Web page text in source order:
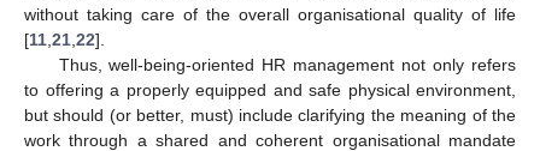
without taking care of the overall organisational quality of life
[11 21 22].
Thus, well-being-oriented HR management not only refers
to offering a properly equipped and safe physical environment,
but should (or better, must) include clarifying the meaning of the
work through a shared and coherent organisational mandate